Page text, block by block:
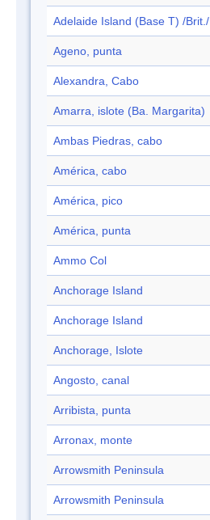
Adelaide Island (Base T) /Brit./
Ageno, punta
Alexandra, Cabo
Amarra, islote (Ba. Margarita)
Ambas Piedras, cabo
América, cabo
América, pico
América, punta
Ammo Col
Anchorage Island
Anchorage Island
Anchorage, Islote
Angosto, canal
Arribista, punta
Arronax, monte
Arrowsmith Peninsula
Arrowsmith Peninsula